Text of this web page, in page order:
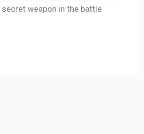
weapon in the battle